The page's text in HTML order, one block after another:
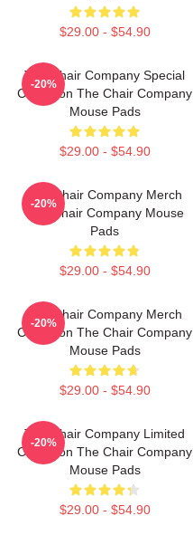
$29.00 - $54.90
The Chair Company Special
Collection The Chair Company
Mouse Pads
$29.00 - $54.90
-20%
The Chair Company Merch
The Chair Company Mouse
Pads
$29.00 - $54.90
-20%
The Chair Company Merch
Collection The Chair Company
Mouse Pads
$29.00 - $54.90
-20%
The Chair Company Limited
Collection The Chair Company
Mouse Pads
$29.00 - $54.90
-20%